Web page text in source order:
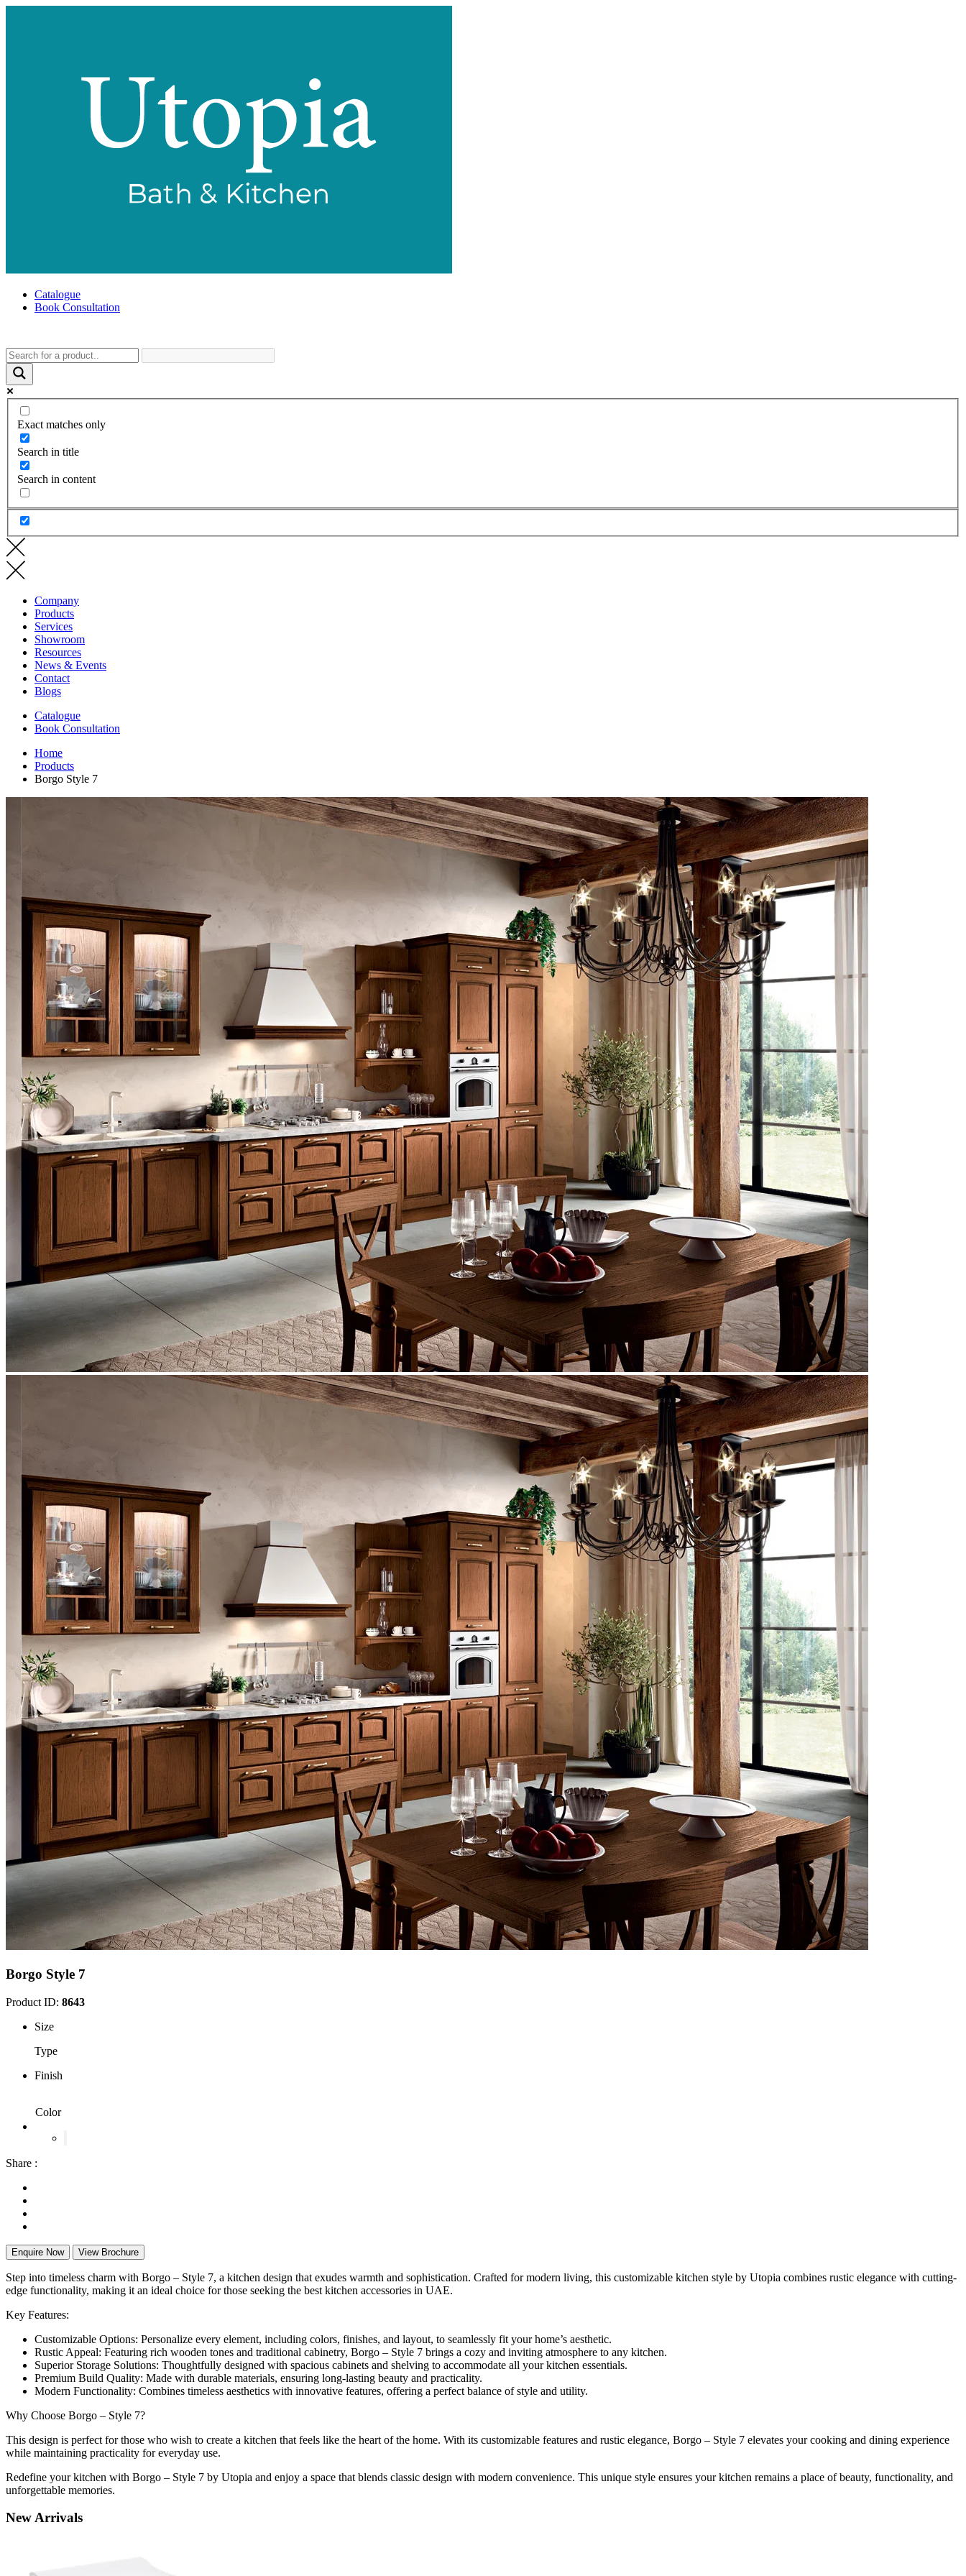
Catalogue
Book Consultation
Exact matches only
Search in title
Search in content
Company
Products
Services
Showroom
Resources
News & Events
Contact
Blogs
Catalogue
Book Consultation
Home
Products
Borgo Style 7
Borgo Style 7
Product ID: 8643
Size
Type
Finish
Color
Share :
Enquire Now View Brochure
Step into timeless charm with Borgo – Style 7, a kitchen design that exudes warmth and sophistication. Crafted for modern living, this customizable kitchen style by Utopia combines rustic elegance with cutting-
edge functionality, making it an ideal choice for those seeking the best kitchen accessories in UAE.
Key Features:
Customizable Options: Personalize every element, including colors, finishes, and layout, to seamlessly fit your home’s aesthetic.
Rustic Appeal: Featuring rich wooden tones and traditional cabinetry, Borgo – Style 7 brings a cozy and inviting atmosphere to any kitchen.
Superior Storage Solutions: Thoughtfully designed with spacious cabinets and shelving to accommodate all your kitchen essentials.
Premium Build Quality: Made with durable materials, ensuring long-lasting beauty and practicality.
Modern Functionality: Combines timeless aesthetics with innovative features, offering a perfect balance of style and utility.
Why Choose Borgo – Style 7?
This design is perfect for those who wish to create a kitchen that feels like the heart of the home. With its customizable features and rustic elegance, Borgo – Style 7 elevates your cooking and dining experience
while maintaining practicality for everyday use.
Redefine your kitchen with Borgo – Style 7 by Utopia and enjoy a space that blends classic design with modern convenience. This unique style ensures your kitchen remains a place of beauty, functionality, and
unforgettable memories.
NewArrivals